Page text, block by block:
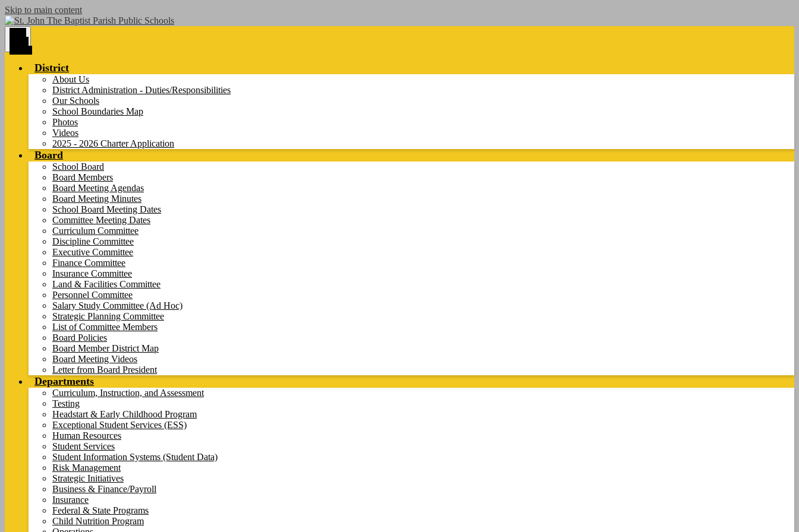
Skip to main content
District
About Us
District Administration - Duties/Responsibilities
Our Schools
School Boundaries Map
Photos
Videos
2025 - 2026 Charter Application
Board
School Board
Board Members
Board Meeting Agendas
Board Meeting Minutes
School Board Meeting Dates
Committee Meeting Dates
Curriculum Committee
Discipline Committee
Executive Committee
Finance Committee
Insurance Committee
Land & Facilities Committee
Personnel Committee
Salary Study Committee (Ad Hoc)
Strategic Planning Committee
List of Committee Members
Board Policies
Board Member District Map
Board Meeting Videos
Letter from Board President
Departments
Curriculum, Instruction, and Assessment
Testing
Headstart & Early Childhood Program
Exceptional Student Services (ESS)
Human Resources
Student Services
Student Information Systems (Student Data)
Risk Management
Strategic Initiatives
Business & Finance/Payroll
Insurance
Federal & State Programs
Child Nutrition Program